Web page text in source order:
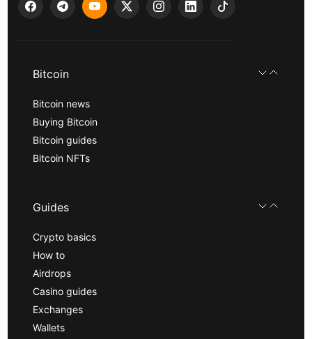
Bitcoin
Bitcoin news
Buying Bitcoin
Bitcoin guides
Bitcoin NFTs
Guides
Crypto basics
How to
Airdrops
Casino guides
Exchanges
Wallets